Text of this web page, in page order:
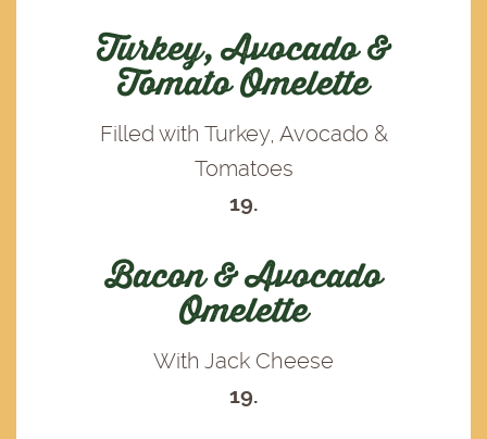
Turkey, Avocado &
Tomato Omelette
Filled with Turkey, Avocado &
Tomatoes
19.
Bacon & Avocado
Omelette
With Jack Cheese
19.